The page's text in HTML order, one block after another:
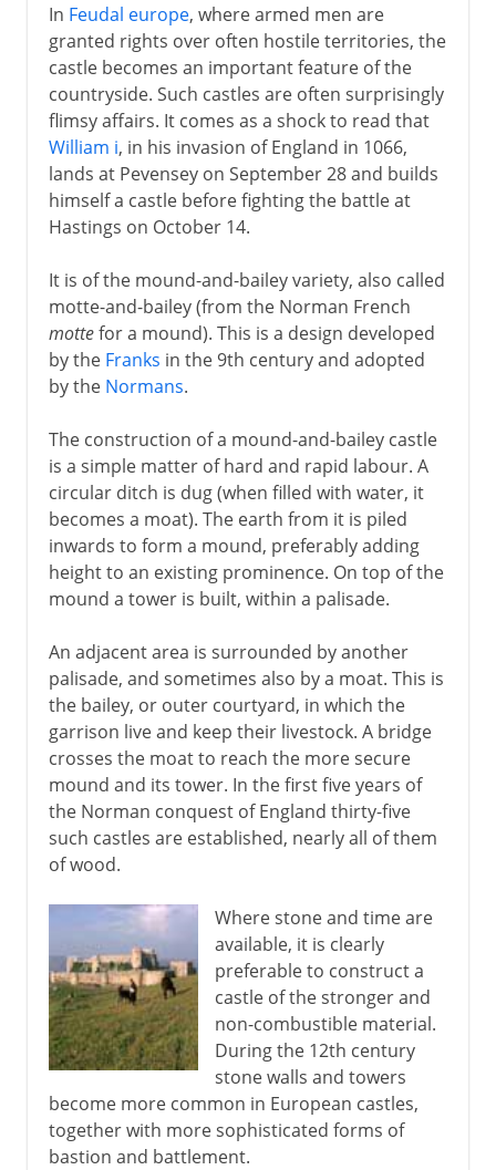
In Feudal europe, where armed men are
granted rights over often hostile territories, the
castle becomes an important feature of the
countryside. Such castles are often surprisingly
flimsy affairs. It comes as a shock to read that
William i, in his invasion of England in 1066,
lands at Pevensey on September 28 and builds
himself a castle before fighting the battle at
Hastings on October 14.
It is of the mound-and-bailey variety, also called
motte-and-bailey (from the Norman French
mottefor a mound). This is a design developed
by the Franks in the 9th century and adopted
by the Normans.
The construction of a mound-and-bailey castle
is a simple matter of hard and rapid labour. A
circular ditch is dug (when filled with water, it
becomes a moat). The earth from it is piled
inwards to form a mound, preferably adding
height to an existing prominence. On top of the
mound a tower is built, within a palisade.
An adjacent area is surrounded by another
palisade, and sometimes also by a moat. This is
the bailey, or outer courtyard, in which the
garrison live and keep their livestock. A bridge
crosses the moat to reach the more secure
mound and its tower. In the first five years of
the Norman conquest of England thirty-five
such castles are established, nearly all of them
of wood.
Where stone and time are
available, it is clearly
preferable to construct a
castle of the stronger and
non-combustible material.
During the 12th century
stone walls and towers
become more common in European castles,
together with more sophisticated forms of
bastion and battlement.